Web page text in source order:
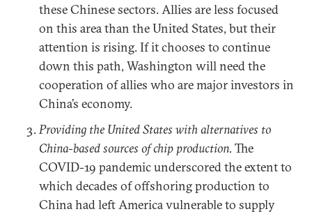
these Chinese sectors. Allies are less focused
on this area than the United States, but their
attention is rising. If it chooses to continue
down this path, Washington will need the
cooperation of allies who are major investors in
China’s economy.
Providing the United States with alternatives to
China-based sources of chip production. The
COVID-19 pandemic underscored the extent to
which decades of offshoring production to
China had left America vulnerable to supply